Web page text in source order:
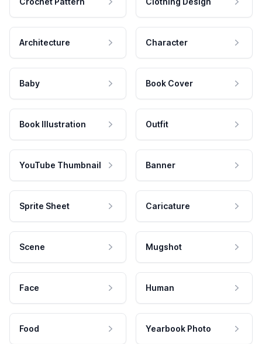
Architecture Character
Baby Book Cover
Book Illustration Outfit
YouTube Thumbnail Banner
Sprite Sheet Caricature
Scene Mugshot
Face Human
Food Yearbook Photo